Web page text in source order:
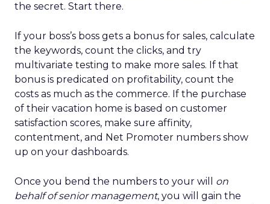
the secret. Start there.
If your boss’s boss gets a bonus for sales, calculate
the keywords, count the clicks, and try
multivariate testing to make more sales. If that
bonus is predicated on profitability, count the
costs as much as the commerce. If the purchase
of their vacation home is based on customer
satisfaction scores, make sure affinity,
contentment, and Net Promoter numbers show
up on your dashboards.
Once you bend the numbers to your will on
behalf of senior management, you will gain the